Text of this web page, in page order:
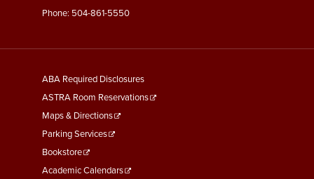
Phone: 504-861-5550
General
Information
ABA Required Disclosures
ASTRA Room Reservations
Maps & Directions
Parking Services
Bookstore
Academic Calendars